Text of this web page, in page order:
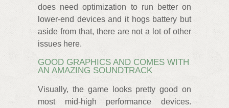
does need optimization to run better on
lower-end devices and it hogs battery but
aside from that, there are not a lot of other
issues here.
GOOD GRAPHICS AND COMES WITH
AN AMAZING SOUNDTRACK
Visually, the game looks pretty good on
most mid-high performance devices.